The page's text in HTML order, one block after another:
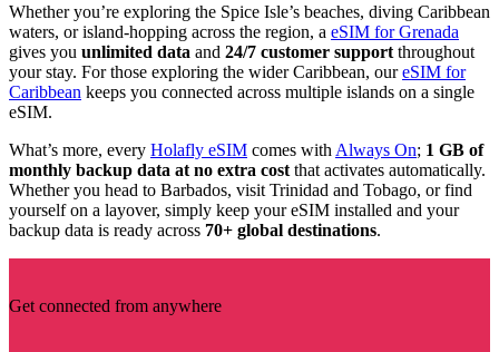
Whether you’re exploring the Spice Isle’s beaches, diving Caribbean
waters, or island-hopping across the region, a eSIM for Grenada
gives you unlimited data and 24/7 customer support throughout
your stay. For those exploring the wider Caribbean, oureSIM for
Caribbean keeps you connected across multiple islands on a single
eSIM.
What’s more, every Holafly eSIM comes with Always On; 1 GB of
monthly backup data at no extra cost that activates automatically.
Whether you head to Barbados, visit Trinidad and Tobago, or find
yourself on a layover, simply keep your eSIM installed and your
backup data is ready across 70+ global destinations.
Get connected from anywhere